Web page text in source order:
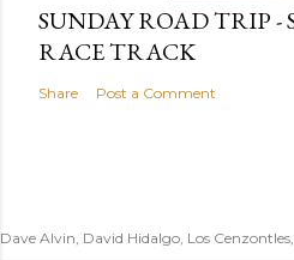
SUNDAY ROAD TRIP
RACE TRACK
Share Post a Comment
Dave Alvin, David Hidalgo, Los